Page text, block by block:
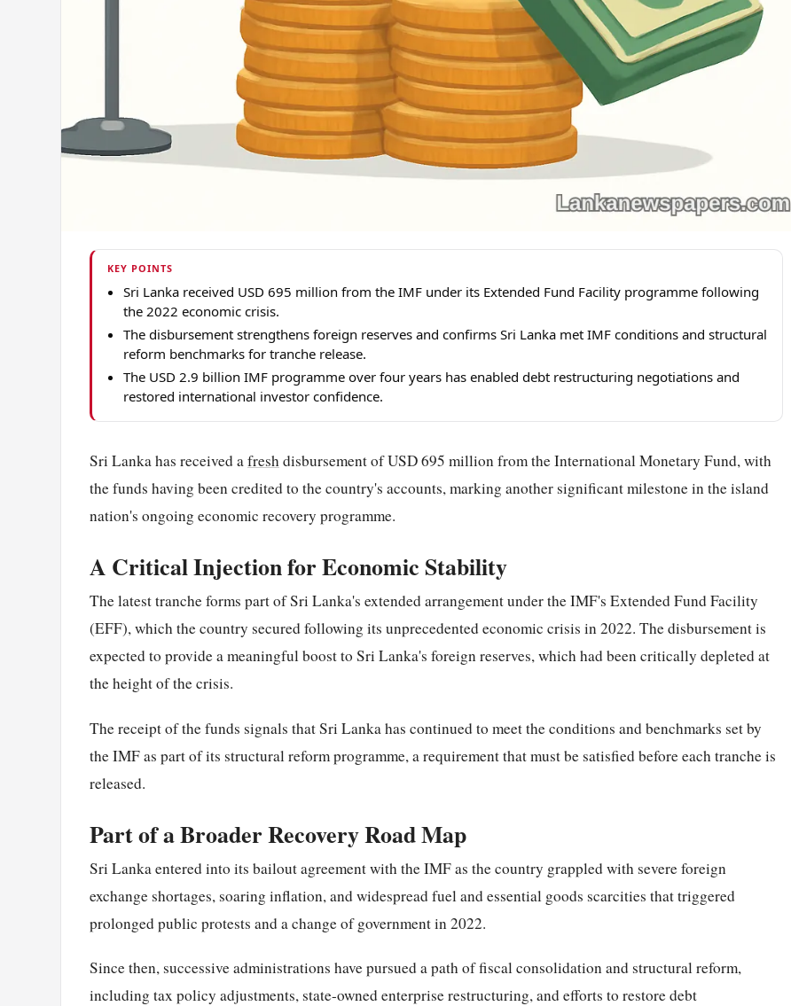
KEY POINTS
Sri Lanka received USD 695 million from the IMF under its Extended Fund Facility programme following
the 2022 economic crisis.
The disbursement strengthens foreign reserves and confirms Sri Lanka met IMF conditions and structural
reform benchmarks for tranche release.
The USD 2.9 billion IMF programme over four years has enabled debt restructuring negotiations and
restored international investor confidence.
Sri Lanka has received afreshdisbursement of USD 695 million from the International Monetary Fund, with
the funds having been credited to the country's accounts, marking another significant milestone in the island
nation's ongoing economic recovery programme.
A Critical Injection for Economic Stability
The latest tranche forms part of Sri Lanka's extended arrangement under the IMF's Extended Fund Facility
(EFF), which the country secured following its unprecedented economic crisis in 2022. The disbursement is
expected to provide a meaningful boost to Sri Lanka's foreign reserves, which had been critically depleted at
the height of the crisis.
The receipt of the funds signals that Sri Lanka has continued to meet the conditions and benchmarks set by
the IMF as part of its structural reform programme, a requirement that must be satisfied before each tranche is
released.
Part of a Broader Recovery Road Map
Sri Lanka entered into its bailout agreement with the IMF as the country grappled with severe foreign
exchange shortages, soaring inflation, and widespread fuel and essential goods scarcities that triggered
prolonged public protests and a change of government in 2022.
Since then, successive administrations have pursued a path of fiscal consolidation and structural reform,
including tax policy adjustments, state-owned enterprise restructuring, and efforts to restore debt